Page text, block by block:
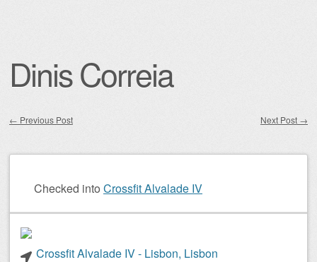
Dinis Correia
← Previous Post Next Post →
Checked into Crossfit Alvalade IV
Crossfit Alvalade IV - Lisbon, Lisbon